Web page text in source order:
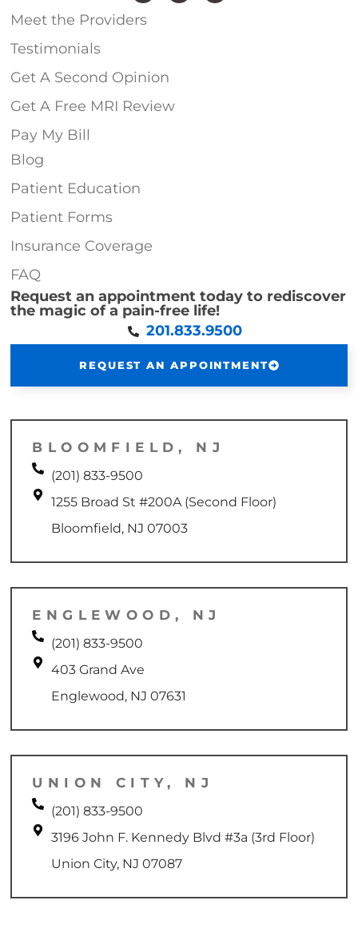
Meet the Providers
Testimonials
Get A Second Opinion
Get A Free MRI Review
Pay My Bill
Blog
Patient Education
Patient Forms
Insurance Coverage
FAQ
Request an appointment today to rediscover
the magic of a pain-free life!
201.833.9500
REQUEST AN APPOINTMENT
BLOOMFIELD, NJ
(201) 833-9500
1255 Broad St #200A (Second Floor)
Bloomfield, NJ 07003
ENGLEWOOD, NJ
(201) 833-9500
403 Grand Ave
Englewood, NJ 07631
UNION CITY, NJ
(201) 833-9500
3196 John F. Kennedy Blvd #3a (3rd Floor)
Union City, NJ 07087